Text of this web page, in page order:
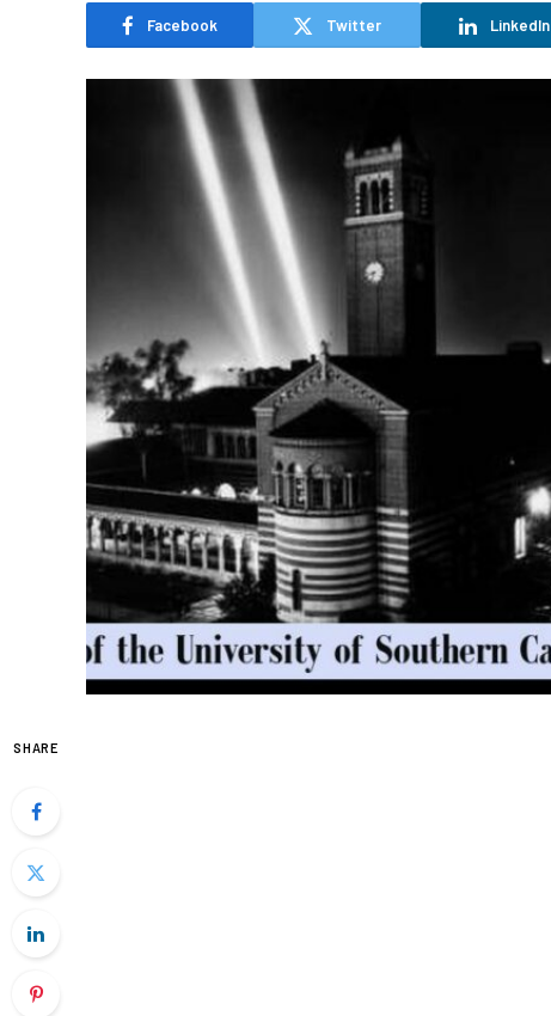
Facebook Twitter LinkedIn
SHARE